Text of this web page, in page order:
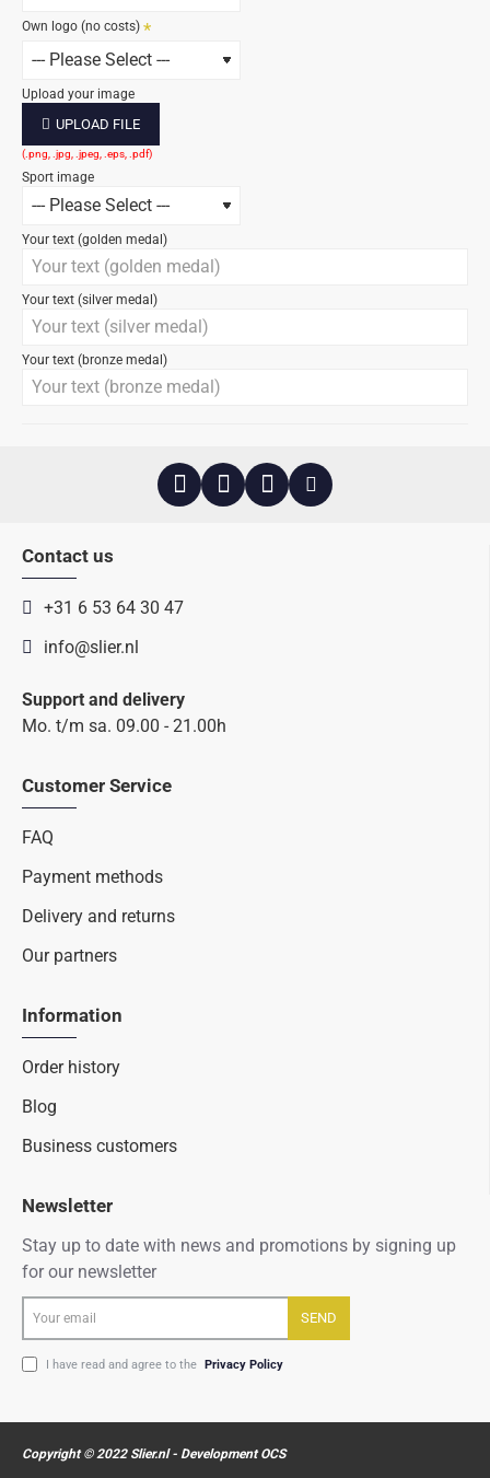
Own logo (no costs)
Upload your image
UPLOAD FILE
Sport image
Your text (golden medal)
Your text (silver medal)
Your text (bronze medal)
Contact us
+31 6 53 64 30 47
info@slier.nl
Support and delivery
Mo. t/m sa. 09.00 - 21.00h
Customer Service
FAQ
Payment methods
Delivery and returns
Our partners
Information
Order history
Blog
Business customers
Newsletter
Stay up to date with news and promotions by signing up
for our newsletter
email
SEND
I have read and agree to the Privacy Policy
Copyright © 2022 Slier.nl - Development OCS